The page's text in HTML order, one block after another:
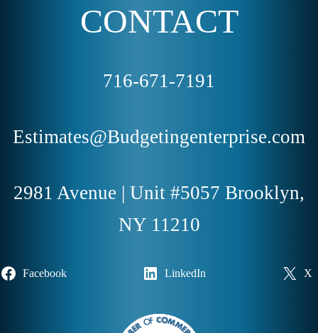
CONTACT
716-671-7191
Estimates@Budgetingenterprise.com
2981 Avenue | Unit #5057 Brooklyn,
NY 11210
Facebook LinkedIn X